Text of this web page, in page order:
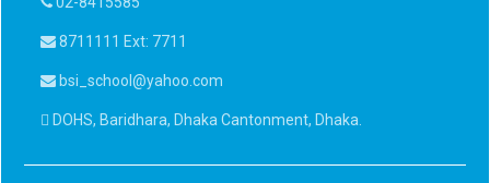
8711111 Ext: 7711
bsi_school@yahoo.com
DOHS, Baridhara, Dhaka Cantonment, Dhaka.